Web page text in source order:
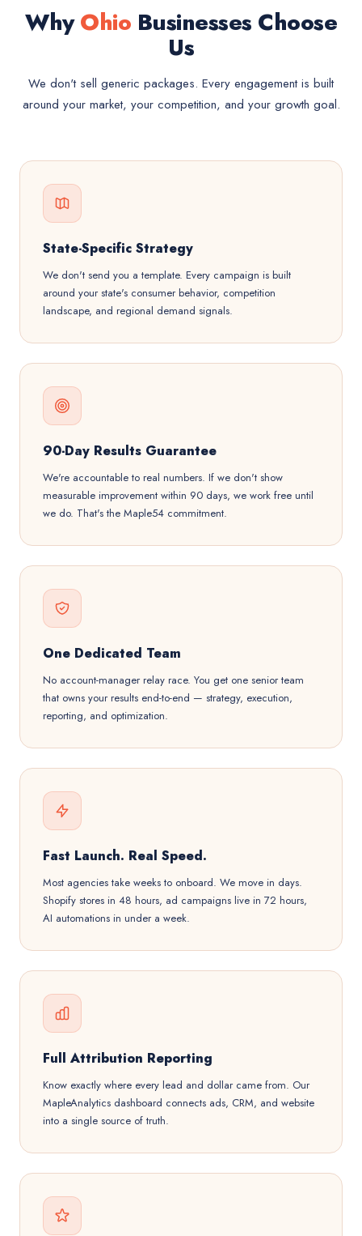
WhyOhio Businesses Choose
Us
We don't sell generic packages. Every engagement is built
around your market, your competition, and your growth goal.
State-Specific Strategy
We don't send you a template. Every campaign is built
around your state's consumer behavior, competition
landscape, and regional demand signals.
90-Day Results Guarantee
We're accountable to real numbers. If we don't show
measurable improvement within 90 days, we work free until
we do. That's the Maple54 commitment.
One Dedicated Team
No account-manager relay race. You get one senior team
that owns your results end-to-end — strategy, execution,
reporting, and optimization.
Fast Launch. Real Speed.
Most agencies take weeks to onboard. We move in days.
Shopify stores in 48 hours, ad campaigns live in 72 hours,
AI automations in under a week.
Full Attribution Reporting
Know exactly where every lead and dollar came from. Our
MapleAnalytics dashboard connects ads, CRM, and website
into a single source of truth.